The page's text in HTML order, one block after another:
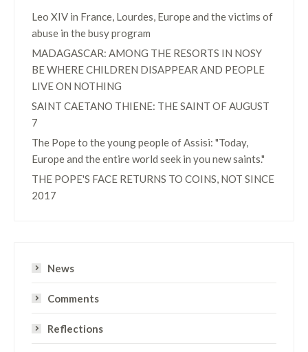
Leo XIV in France, Lourdes, Europe and the victims of
abuse in the busy program
MADAGASCAR: AMONG THE RESORTS IN NOSY
BE WHERE CHILDREN DISAPPEAR AND PEOPLE
LIVE ON NOTHING
SAINT CAETANO THIENE: THE SAINT OF AUGUST
7
The Pope to the young people of Assisi: "Today,
Europe and the entire world seek in you new saints."
THE POPE'S FACE RETURNS TO COINS, NOT SINCE
2017
News
Comments
Reflections